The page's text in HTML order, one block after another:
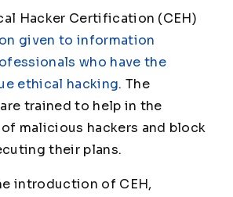
Hacker Certification (CEH)
given to information
who have the
ethical hacking. The
trained to help in the
malicious hackers and block
their plans.
introduction of CEH,